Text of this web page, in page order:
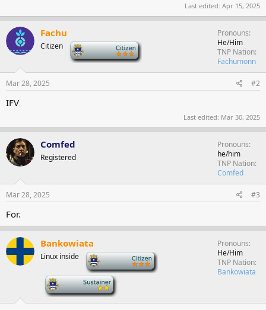
Last edited: Apr 15, 2025
Fachu
Citizen
Pronouns
He/Him
TNP Nation
Fachumonn
Mar 28, 2025 #2
IFV
Last edited: Mar 30, 2025
Comfed
Registered
Pronouns
he/him
TNP Nation
Comfed
Mar 28, 2025 #3
For.
Bankowiata
Linux inside
Pronouns
He/Him
TNP Nation
Bankowiata